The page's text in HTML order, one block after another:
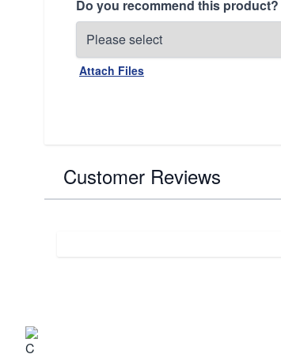
Do you recommend this product?
Attach Files
Customer Reviews